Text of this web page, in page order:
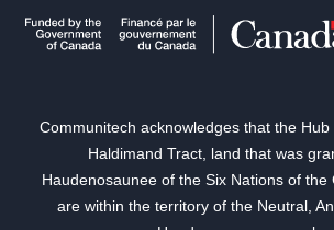
Communitech acknowledges that the
Haldimand Tract, land that was
Haudenosaunee of the Six Nations of the
are within the territory of the Neutral,